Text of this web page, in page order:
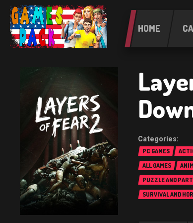
HOME
PC GAMES
ALL GAMES
PUZZLE AND
SURVIVAL AND